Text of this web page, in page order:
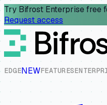
Try Bifrost Enterprise free
Request access
EDGENEWFEATURESENTERPR